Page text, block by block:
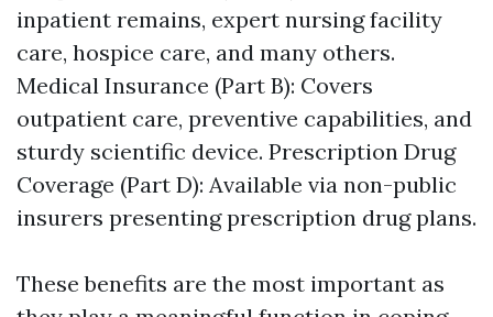
inpatient remains, expert nursing facility
care, hospice care, and many others.
Medical Insurance (Part B): Covers
outpatient care, preventive capabilities, and
sturdy scientific device. Prescription Drug
Coverage (Part D): Available via non-public
insurers presenting prescription drug plans.
These benefits are the most important as